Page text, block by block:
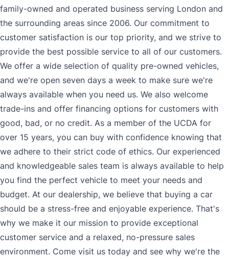
family-owned and operated business serving London and
the surrounding areas since 2006. Our commitment to
customer satisfaction is our top priority, and we strive to
provide the best possible service to all of our customers.
We offer a wide selection of quality pre-owned vehicles,
and we're open seven days a week to make sure we're
always available when you need us. We also welcome
trade-ins and offer financing options for customers with
good, bad, or no credit. As a member of the UCDA for
over 15 years, you can buy with confidence knowing that
we adhere to their strict code of ethics. Our experienced
and knowledgeable sales team is always available to help
you find the perfect vehicle to meet your needs and
budget. At our dealership, we believe that buying a car
should be a stress-free and enjoyable experience. That's
why we make it our mission to provide exceptional
customer service and a relaxed, no-pressure sales
environment. Come visit us today and see why we're the